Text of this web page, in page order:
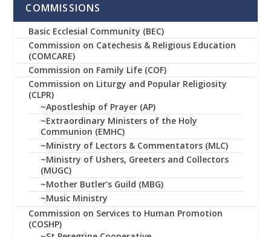
COMMISSIONS
Basic Ecclesial Community (BEC)
Commission on Catechesis & Religious Education
(COMCARE)
Commission on Family Life (COF)
Commission on Liturgy and Popular Religiosity
(CLPR)
~Apostleship of Prayer (AP)
~Extraordinary Ministers of the Holy
Communion (EMHC)
~Ministry of Lectors & Commentators (MLC)
~Ministry of Ushers, Greeters and Collectors
(MUGC)
~Mother Butler’s Guild (MBG)
~Music Ministry
Commission on Services to Human Promotion
(COSHP)